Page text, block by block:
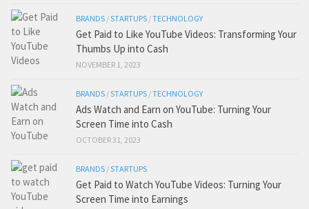
BRANDS /STARTUPS /TECHNOLOGY
Get Paid to Like YouTube Videos: Transforming Your
Thumbs Up into Cash
NOVEMBER 1, 2023
BRANDS /STARTUPS /TECHNOLOGY
Ads Watch and Earn on YouTube: Turning Your
Screen Time into Cash
OCTOBER 31, 2023
BRANDS /STARTUPS
Get Paid to Watch YouTube Videos: Turning Your
Screen Time into Earnings